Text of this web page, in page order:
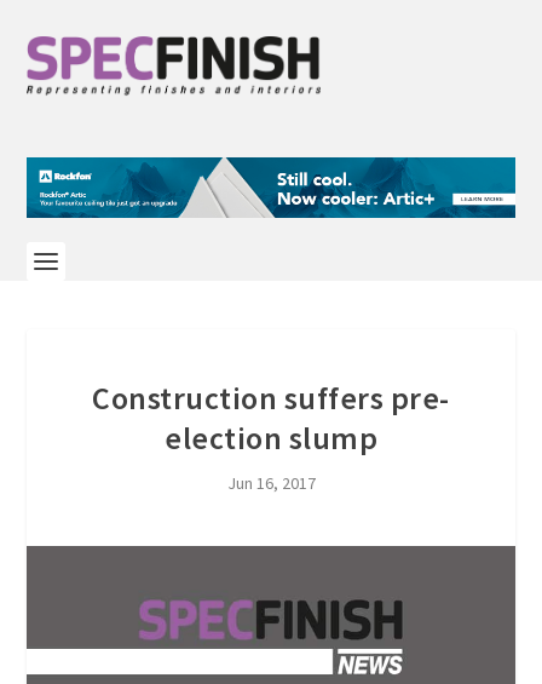
Construction suffers pre-
election slump
Jun 16, 2017